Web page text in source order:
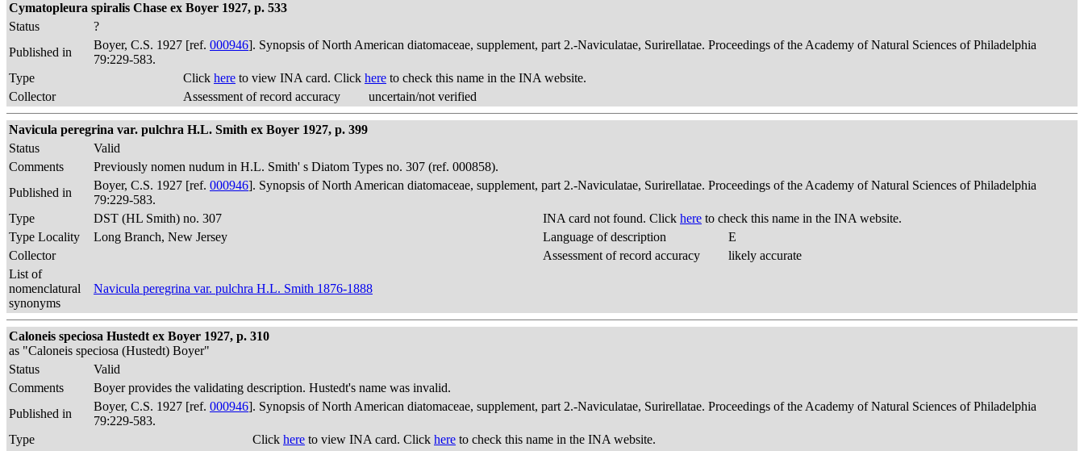
Cymatopleura spiralis Chase ex Boyer 1927, p. 533
Status
?
Published in
Boyer, C.S. 1927 [ref. 000946]. Synopsis of North American diatomaceae, supplement, part 2.-Naviculatae, Surirellatae. Proceedings of the Academy of Natural Sciences of Philadelphia
79:229-583.
Type
Click here to view INA card. Click here to check this name in the INA website.
Collector
Assessment of record accuracy uncertain/not verified
Navicula peregrina var. pulchra H.L. Smith ex Boyer 1927, p. 399
Status
Valid
Comments
Previously nomen nudum in H.L. Smith' s Diatom Types no. 307 (ref. 000858).
Published in
Boyer, C.S. 1927 [ref. 000946]. Synopsis of North American diatomaceae, supplement, part 2.-Naviculatae, Surirellatae. Proceedings of the Academy of Natural Sciences of Philadelphia
79:229-583.
Type
DST (HL Smith) no. 307 INA card not found. Click here to check this name in the INA website.
Type Locality
Long Branch, New Jersey Language of description
E
Collector
Assessment of record accuracy
likely accurate
List of
nomenclatural
synonyms
Navicula peregrina var. pulchra H.L. Smith 1876-1888
Caloneis speciosa Hustedt ex Boyer 1927, p. 310
as "Caloneis speciosa (Hustedt) Boyer"
Status
Valid
Comments
Boyer provides the validating description. Hustedt's name was invalid.
Published in
Boyer, C.S. 1927 [ref. 000946]. Synopsis of North American diatomaceae, supplement, part 2.-Naviculatae, Surirellatae. Proceedings of the Academy of Natural Sciences of Philadelphia
79:229-583.
Type
Click here to view INA card. Click here to check this name in the INA website.